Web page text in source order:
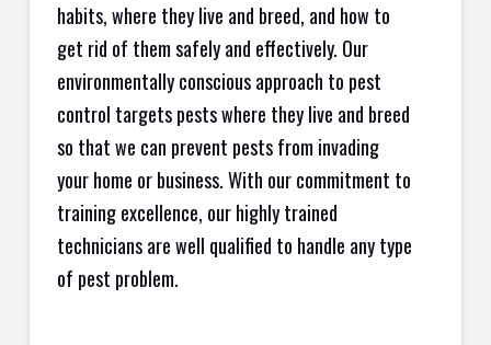
habits, where they live and breed, and how to
get rid of them safely and effectively. Our
environmentally conscious approach to pest
control targets pests where they live and breed
so that we can prevent pests from invading
your home or business. With our commitment to
training excellence, our highly trained
technicians are well qualified to handle any type
of pest problem.